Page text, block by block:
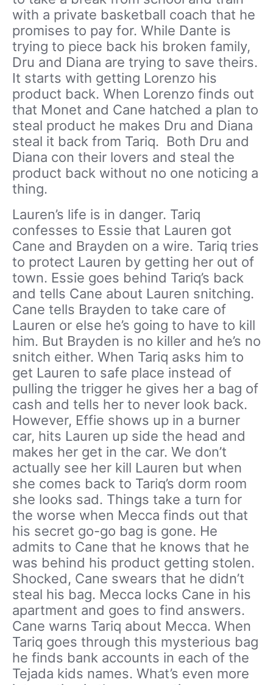
with a private basketball coach that he
promises to pay for. While Dante is
trying to piece back his broken family,
Dru and Diana are trying to save theirs.
It starts with getting Lorenzo his
product back. When Lorenzo finds out
that Monet and Cane hatched a plan to
steal product he makes Dru and Diana
steal it back from Tariq. Both Dru and
Diana con their lovers and steal the
product back without no one noticing a
thing.
Lauren’s life is in danger. Tariq
confesses to Essie that Lauren got
Cane and Brayden on a wire. Tariq tries
to protect Lauren by getting her out of
town. Essie goes behind Tariq’s back
and tells Cane about Lauren snitching.
Cane tells Brayden to take care of
Lauren or else he’s going to have to kill
him. But Brayden is no killer and he’s no
snitch either. When Tariq asks him to
get Lauren to safe place instead of
pulling the trigger he gives her a bag of
cash and tells her to never look back.
However, Effie shows up in a burner
car, hits Lauren up side the head and
makes her get in the car. We don’t
actually see her kill Lauren but when
she comes back to Tariq’s dorm room
she looks sad. Things take a turn for
the worse when Mecca finds out that
his secret go-go bag is gone. He
admits to Cane that he knows that he
was behind his product getting stolen.
Shocked, Cane swears that he didn’t
steal his bag. Mecca locks Cane in his
apartment and goes to find answers.
Cane warns Tariq about Mecca. When
Tariq goes through this mysterious bag
he finds bank accounts in each of the
Tejada kids names. What’s even more